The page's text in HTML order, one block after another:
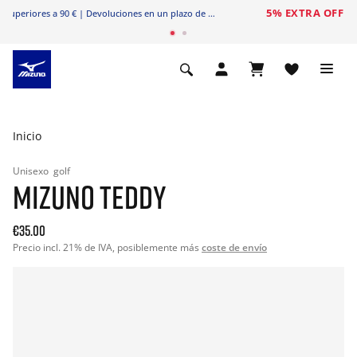
Envío gratuitoen pedidos superiores a 90 € | Devoluciones en un plazo de 20 días
Inicio
Unisexo golf
MIZUNO TEDDY
€35.00
Precio incl. 21% de IVA, posiblemente más coste de envío